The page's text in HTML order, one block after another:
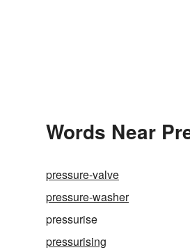
Words Near
pressure-valve
pressure-washer
pressurise
pressurising